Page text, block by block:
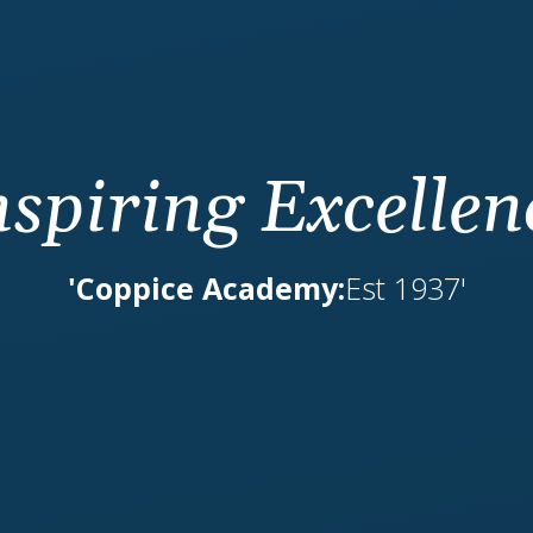
'Coppice Academy:Est 1937'